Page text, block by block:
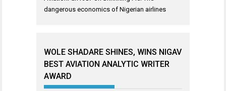
dangerous economics of Nigerian airlines
WOLE SHADARE SHINES, WINS NIGAV
BEST AVIATION ANALYTIC WRITER
AWARD